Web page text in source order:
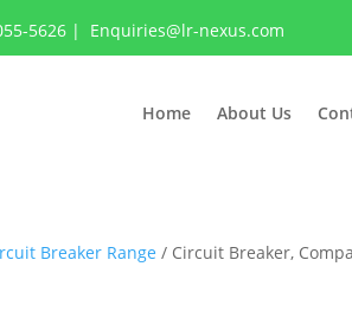
5626| Enquiries@lr-nexus.com
Home About Us
Breaker Range / Circuit Breaker,